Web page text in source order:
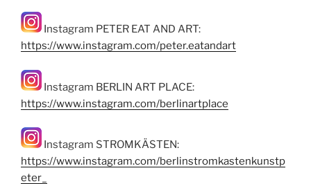
Instagram PETER EAT AND ART:
https://www.instagram.com/peter.eatandart
Instagram BERLIN ART PLACE:
https://www.instagram.com/berlinartplace
Instagram STROMKÄSTEN:
https://www.instagram.com/berlinstromkastenkunstp
eter_